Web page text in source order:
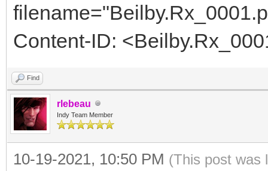
Content-ID:
Find
rlebeau
Indy Team Member
10-19-2021, 10:50 PM (This post was